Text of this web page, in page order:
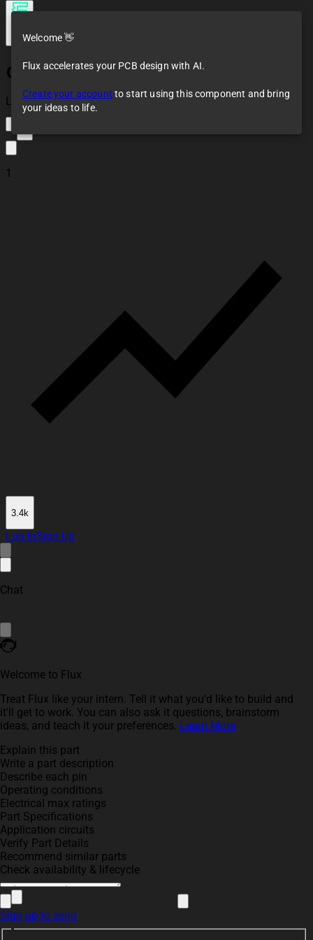
Generic LED SMD
Loaded
1
3.4k
Log InSign Up
Chat
Welcome to Flux
Treat Flux like your intern. Tell it what you'd like to build and
it'll get to work. You can also ask it questions, brainstorm
ideas, and teach it your preferences. Learn More
Explain this part
Write a part description
Describe each pin
Operating conditions
Electrical max ratings
Part Specifications
Application circuits
Verify Part Details
Recommend similar parts
Check availability & lifecycle
Sign up to send
Welcome 👋
Flux accelerates your PCB design with AI.
Create your account to start using this component and bring
your ideas to life.